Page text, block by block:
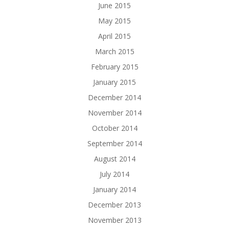
June 2015
May 2015
April 2015
March 2015
February 2015
January 2015
December 2014
November 2014
October 2014
September 2014
August 2014
July 2014
January 2014
December 2013
November 2013